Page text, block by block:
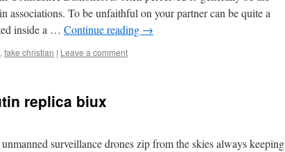
associations. To be unfaithful on your partner can be quite a
inside a … Continue reading →
, fake christian | Leave a comment
replica biux
surveillance drones zip from the skies always keeping